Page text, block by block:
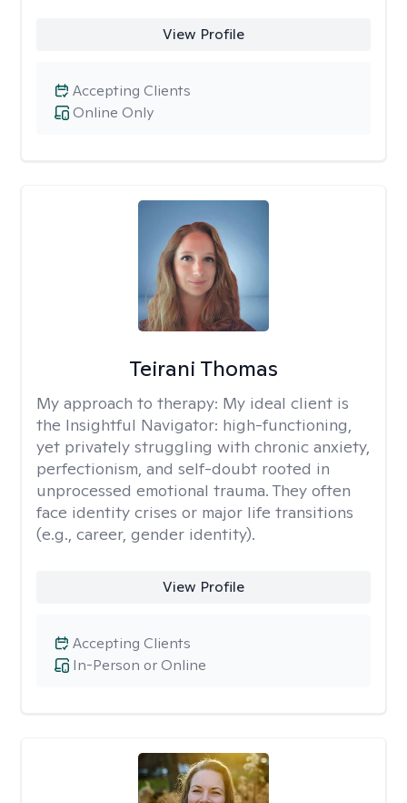
View Profile
Online Only
Accepting Clients
Teirani Thomas
My approach to therapy: My ideal client is
the Insightful Navigator: high-functioning,
yet privately struggling with chronic anxiety,
perfectionism, and self-doubt rooted in
unprocessed emotional trauma. They often
face identity crises or major life transitions
(e.g., career, gender identity).
View Profile
In-Person or Online
Accepting Clients